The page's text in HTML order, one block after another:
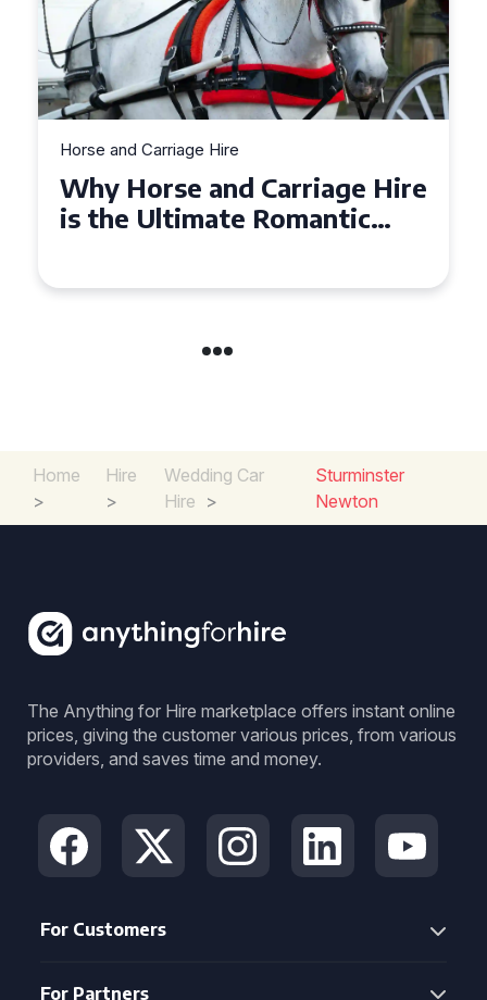
Horse and Carriage Hire
Why Horse and Carriage Hire
is the Ultimate Romantic
Home
>
Hire
>
Wedding Car
Hire >
Sturminster
Newton
The Anything for Hire marketplace offers instant online
prices, giving the customer various prices, from various
providers, and saves time and money.
For Customers
For Partners